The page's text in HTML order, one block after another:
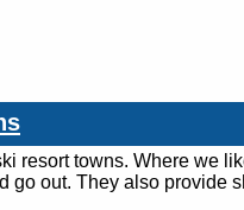
resort towns. Where we
go out. They also provide